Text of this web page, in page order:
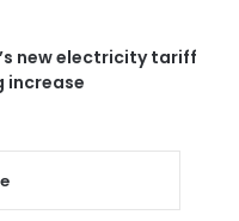
new electricity tariff
increase